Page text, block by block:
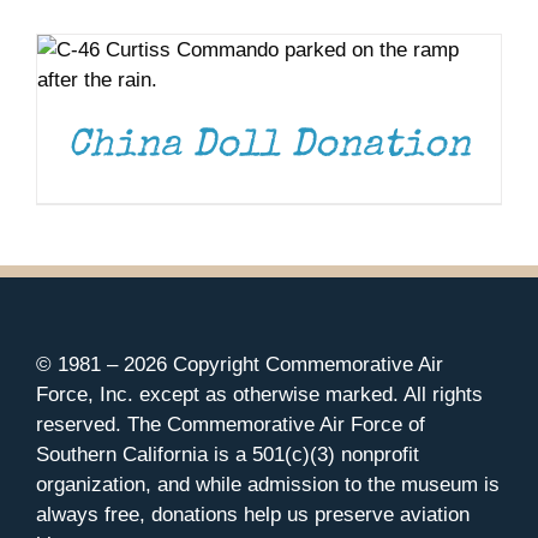
Museum
China Doll Donation
© 1981 – 2026 Copyright Commemorative Air
Force, Inc. except as otherwise marked. All rights
reserved. The Commemorative Air Force of
Southern California is a 501(c)(3) nonprofit
organization, and while admission to the museum is
always free, donations help us preserve aviation